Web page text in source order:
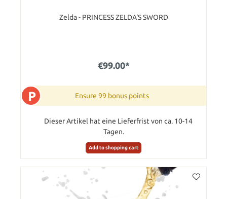
Zelda - PRINCESS ZELDA'S SWORD
€99.00*
P Ensure 99 bonus points
Dieser Artikel hat eine Lieferfrist von ca. 10-14
Tagen.
Add to shopping cart